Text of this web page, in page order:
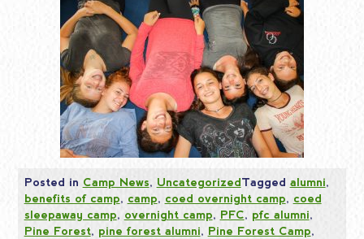
Posted in Camp News, UncategorizedTagged alumni,
benefits of camp, camp, coed overnight camp, coed
sleepaway camp, overnight camp, PFC, pfc alumni,
Pine Forest, pine forest alumni, Pine Forest Camp,